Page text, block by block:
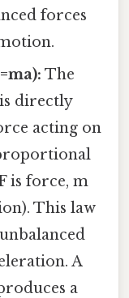
forces
The
directly
acting on
is force, m
This law
A
a